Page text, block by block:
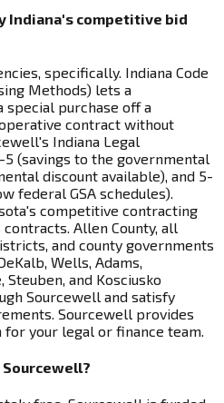
Indiana's competitive bid
specifically. Indiana Code
Methods) lets a
special purchase off a
contract without
Indiana Legal
5 (savings to the governmental
discount available), and 5-
federal GSA schedules).
competitive contracting
Allen County, all
and county governments
Wells, Adams,
and Kosciusko
Sourcewell and satisfy
Sourcewell provides
your legal or finance team.